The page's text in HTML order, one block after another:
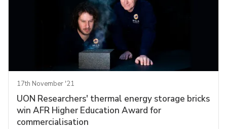
17th November '21
UON Researchers' thermal energy storage bricks
win AFR Higher Education Award for
commercialisation